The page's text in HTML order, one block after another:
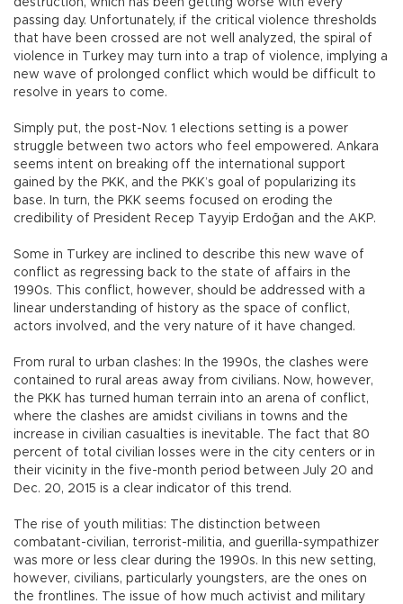
destruction, which has been getting worse with every
passing day. Unfortunately, if the critical violence thresholds
that have been crossed are not well analyzed, the spiral of
violence in Turkey may turn into a trap of violence, implying a
new wave of prolonged conflict which would be difficult to
resolve in years to come.
Simply put, the post-Nov. 1 elections setting is a power
struggle between two actors who feel empowered. Ankara
seems intent on breaking off the international support
gained by the PKK, and the PKK’s goal of popularizing its
base. In turn, the PKK seems focused on eroding the
credibility of President Recep Tayyip Erdoğan and the AKP.
Some in Turkey are inclined to describe this new wave of
conflict as regressing back to the state of affairs in the
1990s. This conflict, however, should be addressed with a
linear understanding of history as the space of conflict,
actors involved, and the very nature of it have changed.
From rural to urban clashes: In the 1990s, the clashes were
contained to rural areas away from civilians. Now, however,
the PKK has turned human terrain into an arena of conflict,
where the clashes are amidst civilians in towns and the
increase in civilian casualties is inevitable. The fact that 80
percent of total civilian losses were in the city centers or in
their vicinity in the five-month period between July 20 and
Dec. 20, 2015 is a clear indicator of this trend.
The rise of youth militias: The distinction between
combatant-civilian, terrorist-militia, and guerilla-sympathizer
was more or less clear during the 1990s. In this new setting,
however, civilians, particularly youngsters, are the ones on
the frontlines. The issue of how much activist and military